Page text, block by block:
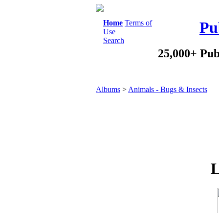
Home Terms of
Use
Search
25,000+
Albums > Animals - Bugs & Insects